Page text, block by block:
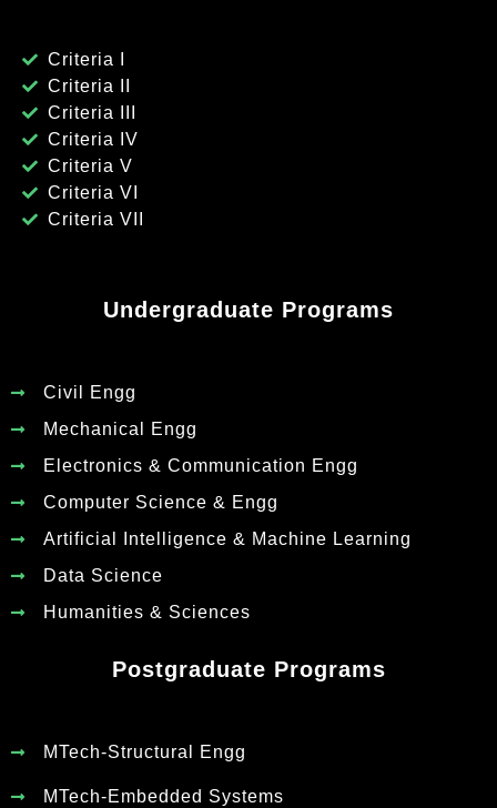
Criteria I
Criteria II
Criteria III
Criteria IV
Criteria V
Criteria VI
Criteria VII
Undergraduate Programs
Civil Engg
Mechanical Engg
Electronics & Communication Engg
Computer Science & Engg
Artificial Intelligence & Machine Learning
Data Science
Humanities & Sciences
Postgraduate Programs
MTech-Structural Engg
MTech-Embedded Systems